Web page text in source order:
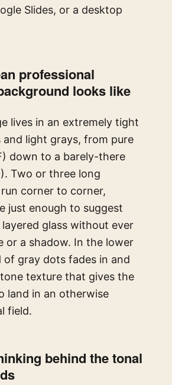
Slides, or a desktop
professional
looks like
lives in an extremely tight
light grays, from pure
down to a barely-there
Two or three long
corner to corner,
just enough to suggest
glass without ever
or a shadow. In the lower
of gray dots fades in and
texture that gives the
land in an otherwise
field.
behind the tonal